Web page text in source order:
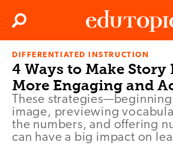
Edutopia
Search
DIFFERENTIATED INSTRUCTION
4 Ways to Make Story
More Engaging and
These
image, previewing
the numbers, and offering
can have a big impact on